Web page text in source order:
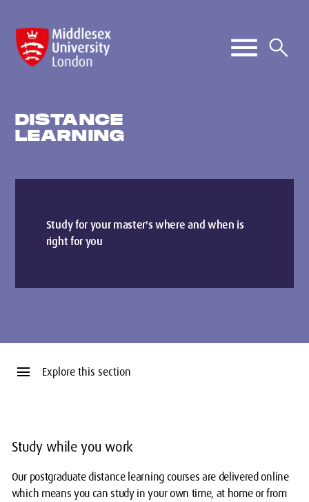
DISTANCE
LEARNING
Study for your master's where and when is
right for you
menu Explore this section
Study while you work
Our postgraduate distance learning courses are delivered online
which means you can study in your own time, at home or from